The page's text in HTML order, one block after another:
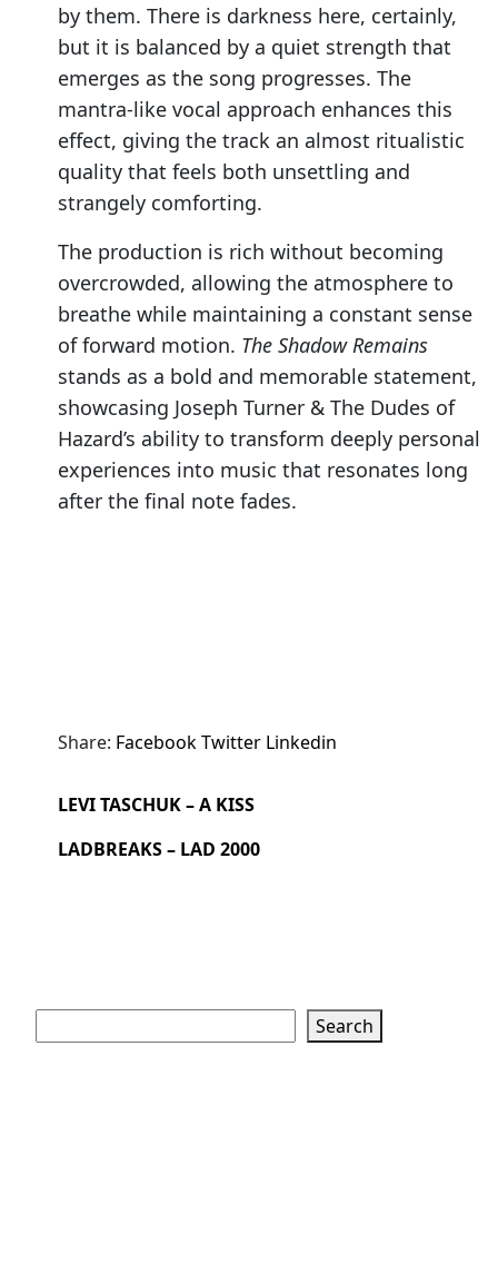
by them. There is darkness here, certainly,
but it is balanced by a quiet strength that
emerges as the song progresses. The
mantra-like vocal approach enhances this
effect, giving the track an almost ritualistic
quality that feels both unsettling and
strangely comforting.
The production is rich without becoming
overcrowded, allowing the atmosphere to
breathe while maintaining a constant sense
of forward motion. The Shadow Remains
stands as a bold and memorable statement,
showcasing Joseph Turner & The Dudes of
Hazard’s ability to transform deeply personal
experiences into music that resonates long
after the final note fades.
Share: FacebookTwitter Linkedin
LEVI TASCHUK – A KISS
LADBREAKS – LAD 2000
Search